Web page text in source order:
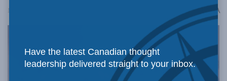
May 21, 2024 AA
Have the latest Canadian thought
leadership delivered straight to your inbox.